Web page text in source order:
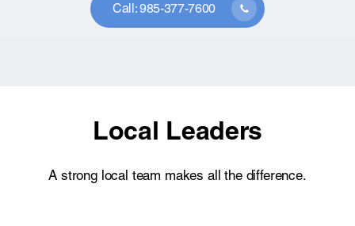
Call: 985-377-7600
Local Leaders
A strong local team makes all the difference.